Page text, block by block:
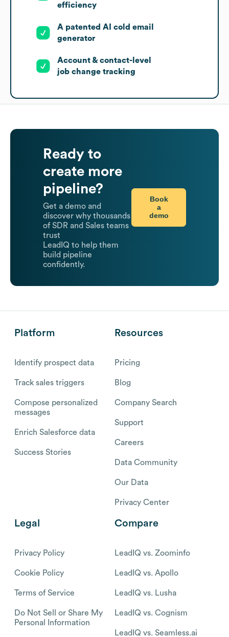
efficiency
A patented AI cold email
generator
Account & contact-level
job change tracking
Ready to
create more
pipeline?
Get a demo and
discover why thousands
of SDR and Sales teams
trust
LeadIQ to help them
build pipeline
confidently.
Book
a
demo
Platform
Identify prospect data
Track sales triggers
Compose personalized
messages
Enrich Salesforce data
Success Stories
Resources
Pricing
Blog
Company Search
Support
Careers
Data Community
Our Data
Privacy Center
Legal
Privacy Policy
Cookie Policy
Terms of Service
Do Not Sell or Share My
Personal Information
Compare
LeadIQ vs. Zoominfo
LeadIQ vs. Apollo
LeadIQ vs. Lusha
LeadIQ vs. Cognism
LeadIQ vs. Seamless.ai